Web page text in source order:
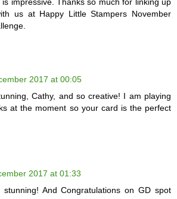
us at Happy Little Stampers November
2017 at 00:05
Cathy, and so creative! I am playing
at the moment so your card is the perfect
2017 at 01:33
And Congratulations on GD spot